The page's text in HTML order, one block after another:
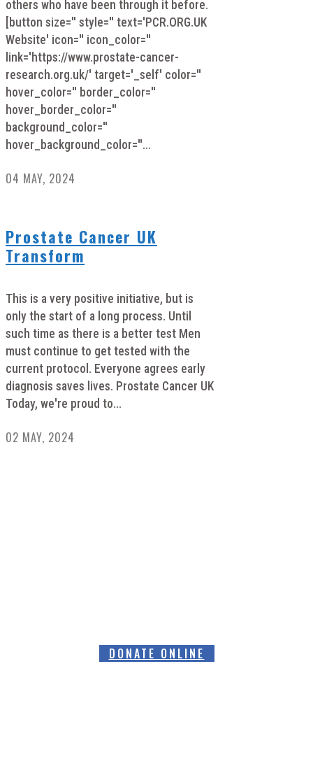
others who have been through it before.
[button size='' style='' text='PCR.ORG.UK
Website' icon='' icon_color=''
link='https://www.prostate-cancer-
research.org.uk/' target='_self' color=''
hover_color='' border_color=''
hover_border_color=''
background_color=''
hover_background_color=''...
04 MAY, 2024
Prostate Cancer UK
Transform
This is a very positive initiative, but is
only the start of a long process. Until
such time as there is a better test Men
must continue to get tested with the
current protocol. Everyone agrees early
diagnosis saves lives. Prostate Cancer UK
Today, we're proud to...
02 MAY, 2024
DONATE ONLINE